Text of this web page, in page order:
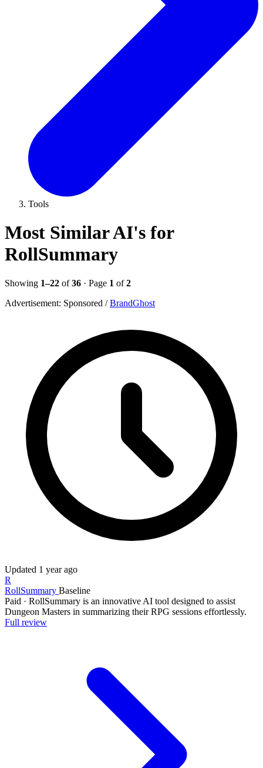
Tools
Most Similar AI's for
RollSummary
Showing 1–22 of36 · Page 1 of2
Advertisement: Sponsored / BrandGhost
Updated 1 year ago
R
RollSummary Baseline
Paid · RollSummary is an innovative AI tool designed to assist
Dungeon Masters in summarizing their RPG sessions effortlessly.
Full review